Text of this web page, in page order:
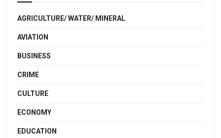
AGRICULTURE/ WATER/ MINERAL
AVIATION
BUSINESS
CRIME
CULTURE
ECONOMY
EDUCATION